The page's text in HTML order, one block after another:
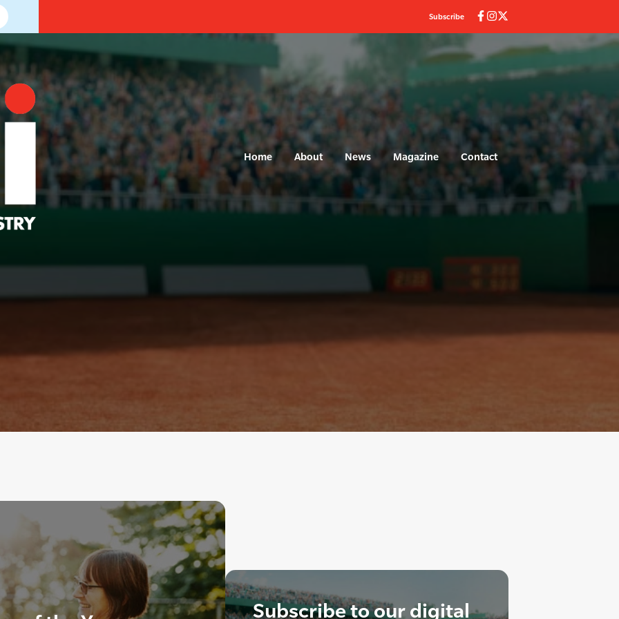
Subscribe
Home About News Magazine Contact
Subscribe to our digital